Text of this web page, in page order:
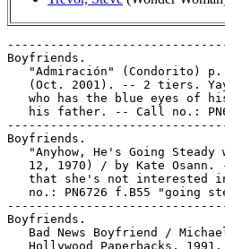
Boyfriends.
"Admiración" (Condorito)
(Oct. 2001). -- 2 tiers.
who has the blue eyes of
his father. -- Call no.:
Boyfriends.
"Anyhow, He's Going Steady
12, 1970) / by Kate Osann.
that she's not interested
no.: PN6726 f.B55 "going
Boyfriends.
Bad News Boyfriend /
Hollywood Paperbacks,